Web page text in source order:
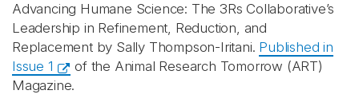
Advancing Humane Science: The 3Rs Collaborative’s
Leadership in Refinement, Reduction, and
Replacement by Sally Thompson-Iritani. Published in
Issue 1
of the Animal Research Tomorrow (ART)
Magazine.